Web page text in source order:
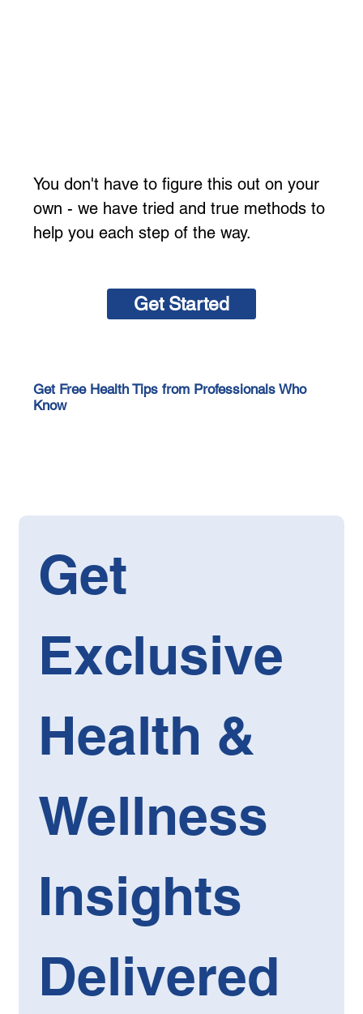
You don't have to figure this out on your
own - we have tried and true methods to
help you each step of the way.
Get Started
Get Free Health Tips from Professionals Who
Know
Get
Exclusive
Health &
Wellness
Insights
Delivered